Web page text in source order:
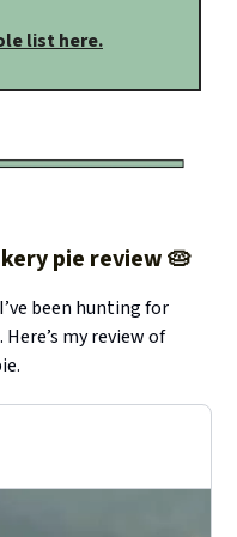
list here.
pie review 🥧
been hunting for
my review of